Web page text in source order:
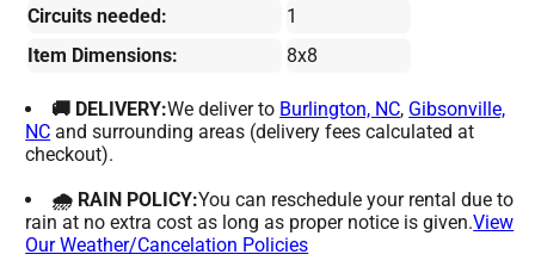
Circuits needed:
1
Item Dimensions:
8x8
🚚 DELIVERY:We deliver to Burlington, NC, Gibsonville,
NC and surrounding areas (delivery fees calculated at
checkout).
🌧 RAIN POLICY:You can reschedule your rental due to
rain at no extra cost as long as proper notice is given.View
Our Weather/Cancelation Policies